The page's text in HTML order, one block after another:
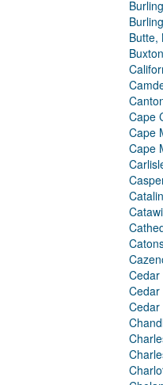
Butte,
Cape
Cape
Cape
Cedar
Cedar
Cedar